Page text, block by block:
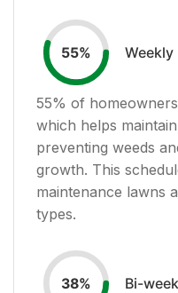
55%
55% of
which helps
preventing weeds
growth. This
maintenance lawns
types.
38% Bi-